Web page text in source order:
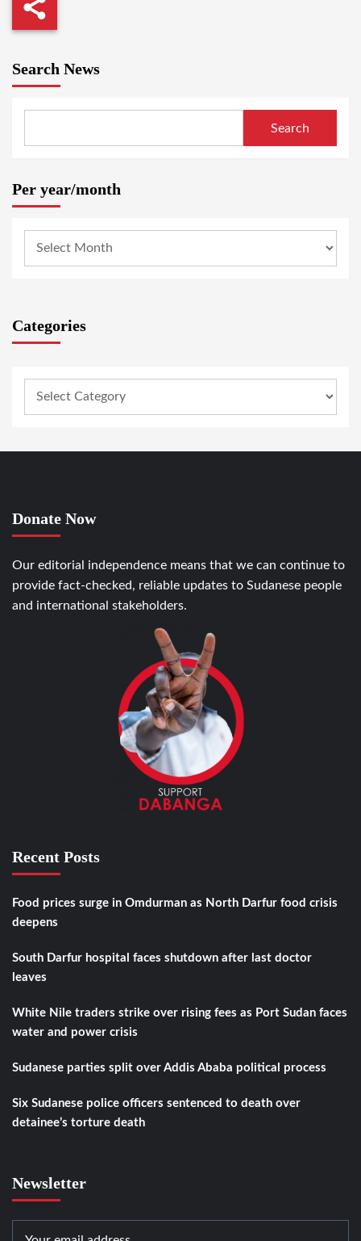
Search News
Search
Per year/month
Categories
Donate Now
Our editorial independence means that we can continue to
provide fact-checked, reliable updates to Sudanese people
and international stakeholders.
Recent Posts
Food prices surge in Omdurman as North Darfur food crisis
deepens
South Darfur hospital faces shutdown after last doctor
leaves
White Nile traders strike over rising fees as Port Sudan faces
water and power crisis
Sudanese parties split over Addis Ababa political process
Six Sudanese police officers sentenced to death over
detainee’s torture death
Newsletter